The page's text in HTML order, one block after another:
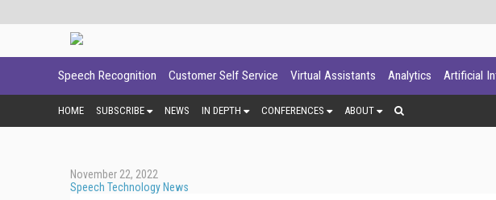
Speech Recognition Customer Self Service Virtual Assistants Analytics Artificial
HOME SUBSCRIBE NEWS IN DEPTH CONFERENCES ABOUT
November 22, 2022
Speech Technology News